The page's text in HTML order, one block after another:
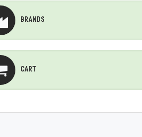
BRANDS
CART